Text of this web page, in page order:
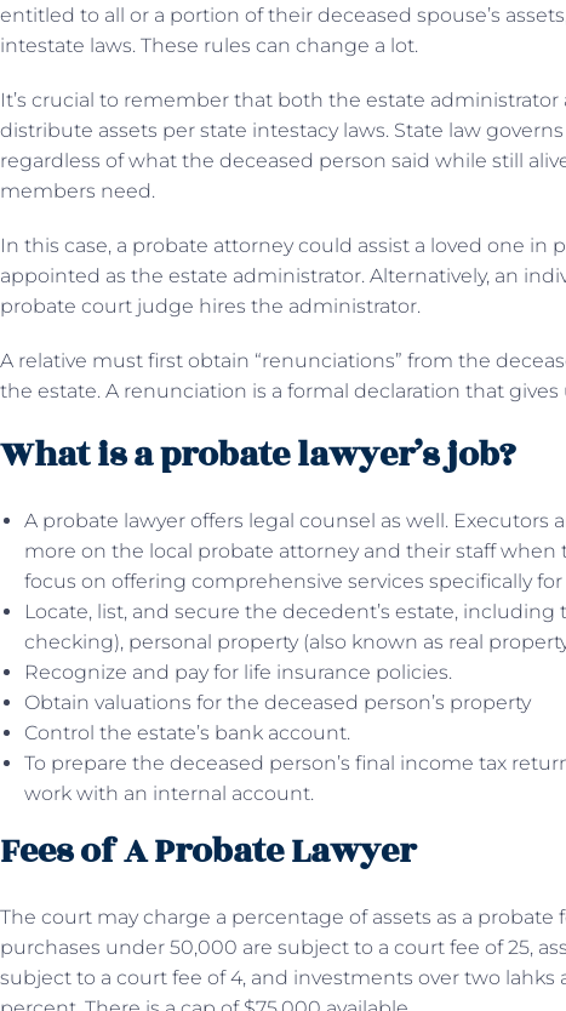
entitled to all or a portion of their deceased spouse’s
intestate laws. These rules can change a lot.
It’s crucial to remember that both the estate
distribute assets per state intestacy laws. State law
regardless of what the deceased person said while still
members need.
In this case, a probate attorney could assist a loved one
appointed as the estate administrator. Alternatively, an
probate court judge hires the administrator.
A relative must first obtain “renunciations” from the
the estate. A renunciation is a formal declaration that
What is a probate lawyer’s job?
A probate lawyer offers legal counsel as well.
more on the local probate attorney and their staff when
focus on offering comprehensive services specifically
Locate, list, and secure the decedent’s estate,
checking), personal property (also known as real
Recognize and pay for life insurance policies.
Obtain valuations for the deceased person’s property
Control the estate’s bank account.
To prepare the deceased person’s final income tax
work with an internal account.
Fees of A Probate Lawyer
The court may charge a percentage of assets as a probate
purchases under 50,000 are subject to a court fee of 25,
subject to a court fee of 4, and investments over two lahks